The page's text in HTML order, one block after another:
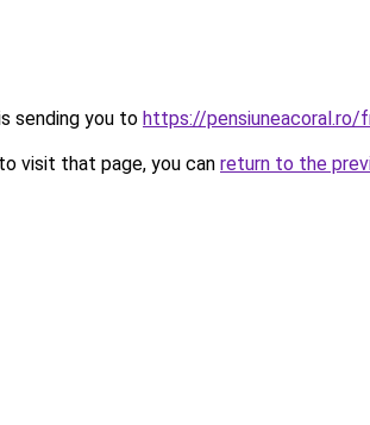
sending you to https://pensiuneacoral.ro/
visit that page, you can return to the